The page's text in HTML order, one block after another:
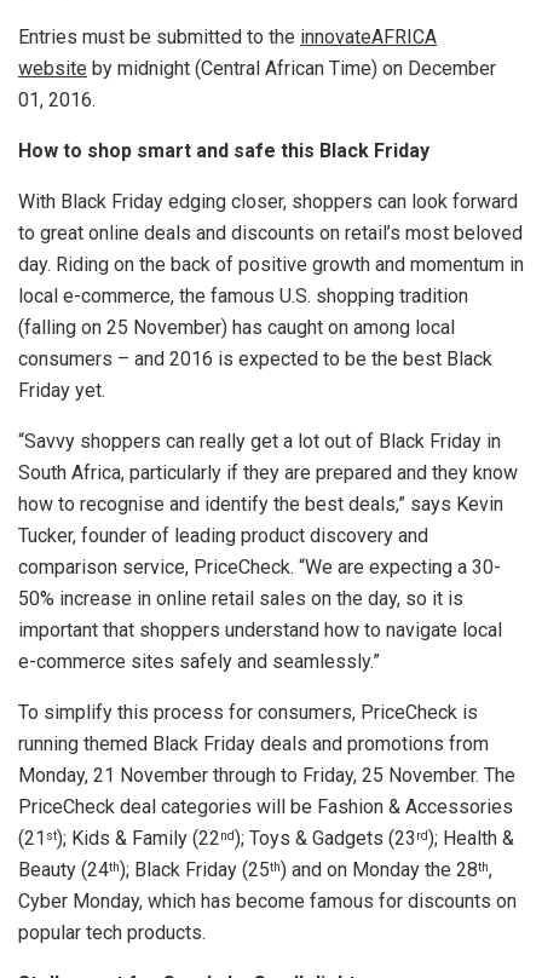
Entries must be submitted to the innovateAFRICA
website by midnight (Central African Time) on December
01, 2016.
How to shop smart and safe this Black Friday
With Black Friday edging closer, shoppers can look forward
to great online deals and discounts on retail’s most beloved
day. Riding on the back of positive growth and momentum in
local e-commerce, the famous U.S. shopping tradition
(falling on 25 November) has caught on among local
consumers – and 2016 is expected to be the best Black
Friday yet.
“Savvy shoppers can really get a lot out of Black Friday in
South Africa, particularly if they are prepared and they know
how to recognise and identify the best deals,” says Kevin
Tucker, founder of leading product discovery and
comparison service, PriceCheck. “We are expecting a 30-
50% increase in online retail sales on the day, so it is
important that shoppers understand how to navigate local
e-commerce sites safely and seamlessly.”
To simplify this process for consumers, PriceCheck is
running themed Black Friday deals and promotions from
Monday, 21 November through to Friday, 25 November. The
PriceCheck deal categories will be Fashion & Accessories
(21 st); Kids & Family (22nd); Toys & Gadgets (23 rd); Health &
Beauty (24th); Black Friday (25th) and on Monday the 28th,
Cyber Monday, which has become famous for discounts on
popular tech products.